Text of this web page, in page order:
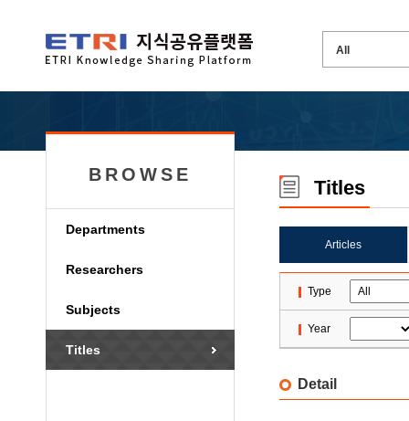
BROWSE
Departments
Researchers
Subjects
Titles
Titles
Articles
Type
Year
Detail